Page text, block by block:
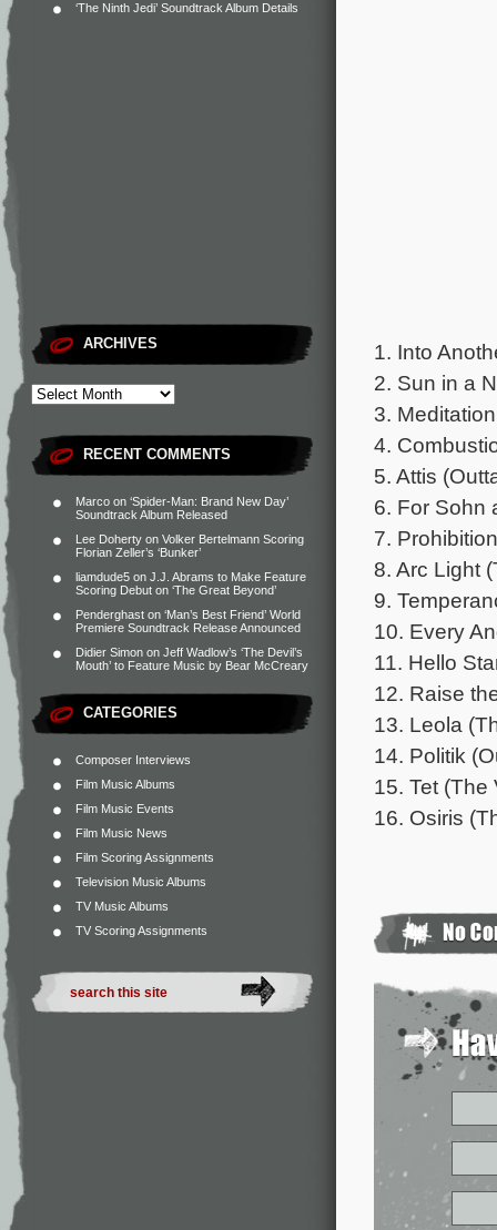
‘The Ninth Jedi’ Soundtrack Album Details
ARCHIVES
RECENT COMMENTS
Marco on ‘Spider-Man: Brand New Day’
Soundtrack Album Released
Lee Doherty on Volker Bertelmann Scoring
Florian Zeller’s ‘Bunker’
liamdude5 on J.J. Abrams to Make Feature
Scoring Debut on ‘The Great Beyond’
Penderghast on ‘Man’s Best Friend’ World
Premiere Soundtrack Release Announced
Didier Simon on Jeff Wadlow’s ‘The Devil’s
Mouth’ to Feature Music by Bear McCreary
CATEGORIES
Composer Interviews
Film Music Albums
Film Music Events
Film Music News
Film Scoring Assignments
Television Music Albums
TV Music Albums
TV Scoring Assignments
1. Into
2. Sun in a
3.
4.
5. Attis
6. For Sohn
7.
8. Arc Light
9.
10. Every
11. Hello
12. Raise
13. Leola
14. Politik
15. Tet (The
16. Osiris